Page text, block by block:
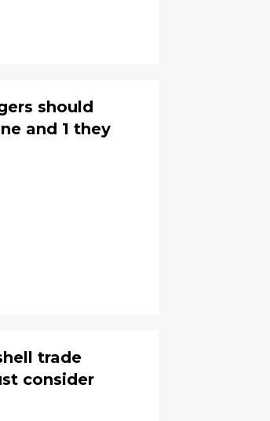
should
and 1 they
trade
consider